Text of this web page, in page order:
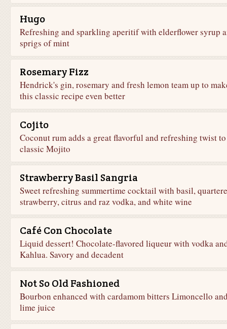
Hugo
Refreshing and sparkling aperitif with elderflower syrup
sprigs of mint
Rosemary Fizz
Hendrick's gin, rosemary and fresh lemon team up to
this classic recipe even better
Cojito
Coconut rum adds a great flavorful and refreshing twist
classic Mojito
Strawberry Basil Sangria
Sweet refreshing summertime cocktail with basil,
strawberry, citrus and raz vodka, and white wine
Café Con Chocolate
Liquid dessert! Chocolate-flavored liqueur with vodka
Kahlua. Savory and decadent
Not So Old Fashioned
Bourbon enhanced with cardamom bitters Limoncello
lime juice